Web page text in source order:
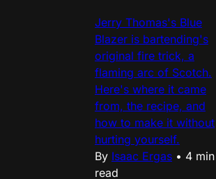
Jerry Thomas's Blue
Blazer is bartending's
original fire trick, a
flaming arc of Scotch.
Here's where it came
from, the recipe, and
how to make it without
hurting yourself.
By Isaac Ergas • 4 min
read